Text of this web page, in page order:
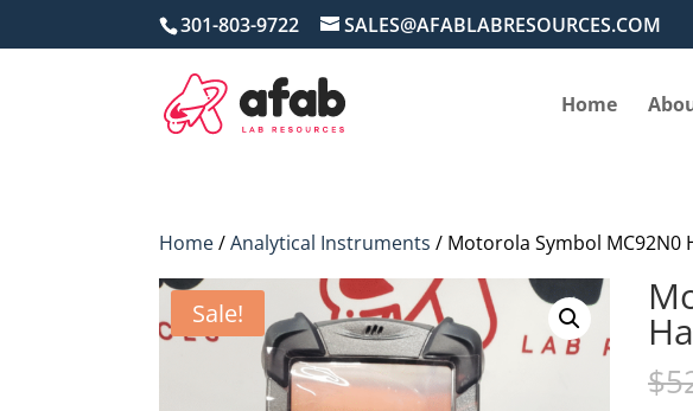
301-803-9722 SALES@AFABLABRESOURCES.COM
Home
Home/Analytical Instruments / Motorola Symbol MC92N0
Sale!
$